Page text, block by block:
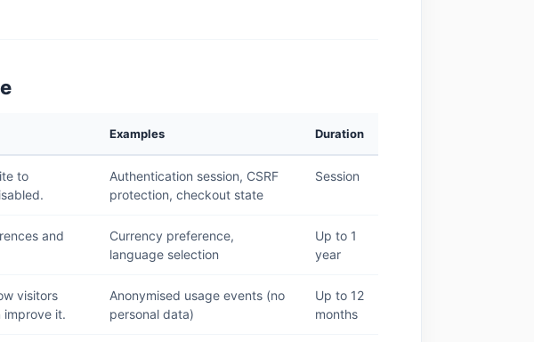
Examples Duration
to
Authentication session, CSRF
protection, checkout state
Session
and
Currency preference,
language selection
Up to 1
year
visitors
improve it.
Anonymised usage events (no
personal data)
Up to 12
months